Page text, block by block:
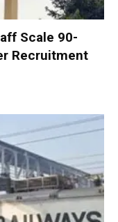
Scale 90-
Recruitment